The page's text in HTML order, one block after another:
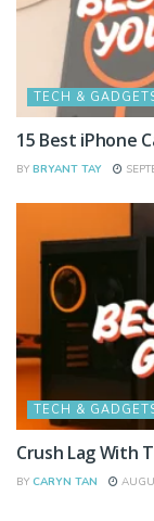
TECH &
15 Best iPhone
BY BRYANT TAY
TECH &
Crush Lag With
BY CARYN TAN